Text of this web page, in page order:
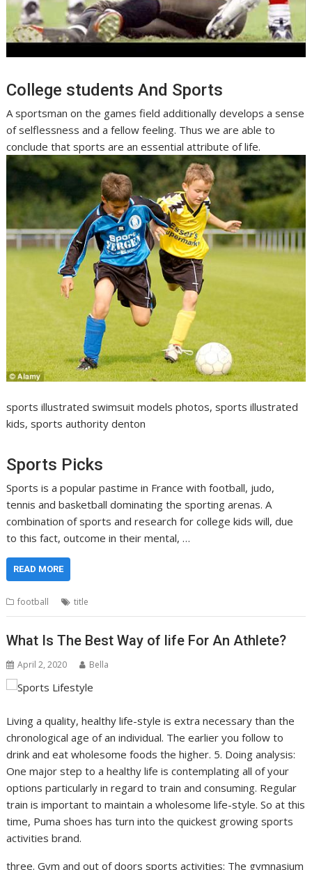
College students And Sports
A sportsman on the games field additionally develops a sense
of selflessness and a fellow feeling. Thus we are able to
conclude that sports are an essential attribute of life.
sports illustrated swimsuit models photos, sports illustrated
kids, sports authority denton
Sports Picks
Sports is a popular pastime in France with football, judo,
tennis and basketball dominating the sporting arenas. A
combination of sports and research for college kids will, due
to this fact, outcome in their mental, …
READ MORE
football title
What Is The Best Way of life For An Athlete?
April 2, 2020 Bella
Living a quality, healthy life-style is extra necessary than the
chronological age of an individual. The earlier you follow to
drink and eat wholesome foods the higher. 5. Doing analysis:
One major step to a healthy life is contemplating all of your
options particularly in regard to train and consuming. Regular
train is important to maintain a wholesome life-style. So at this
time, Puma shoes has turn into the quickest growing sports
activities brand.
three. Gym and out of doors sports activities: The gymnasium